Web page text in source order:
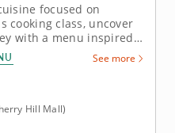
focused on
cooking class, uncover
with a menu inspired
You'll learn classic
high-quality
all time favorite
See more
Hill Mall)